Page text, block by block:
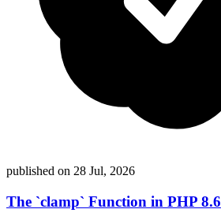
published on 28 Jul, 2026
The `clamp` Function in PHP 8.6